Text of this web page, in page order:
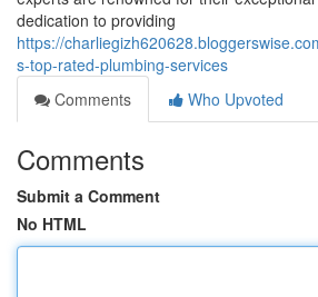
dedication to providing
https://
s-top-rated-plumbing-services
Comments
Who Upvoted
Comments
Submit a Comment
No HTML